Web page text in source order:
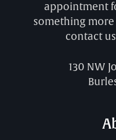
appointment
something
contact
130 NW